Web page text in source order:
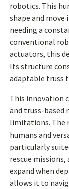
robotics. This
shape and
needing a
conventional
actuators, this
Its structure
adaptable truss
This innovation
and truss-based
limitations. The
humans and
particularly
rescue
expand when
allows it to